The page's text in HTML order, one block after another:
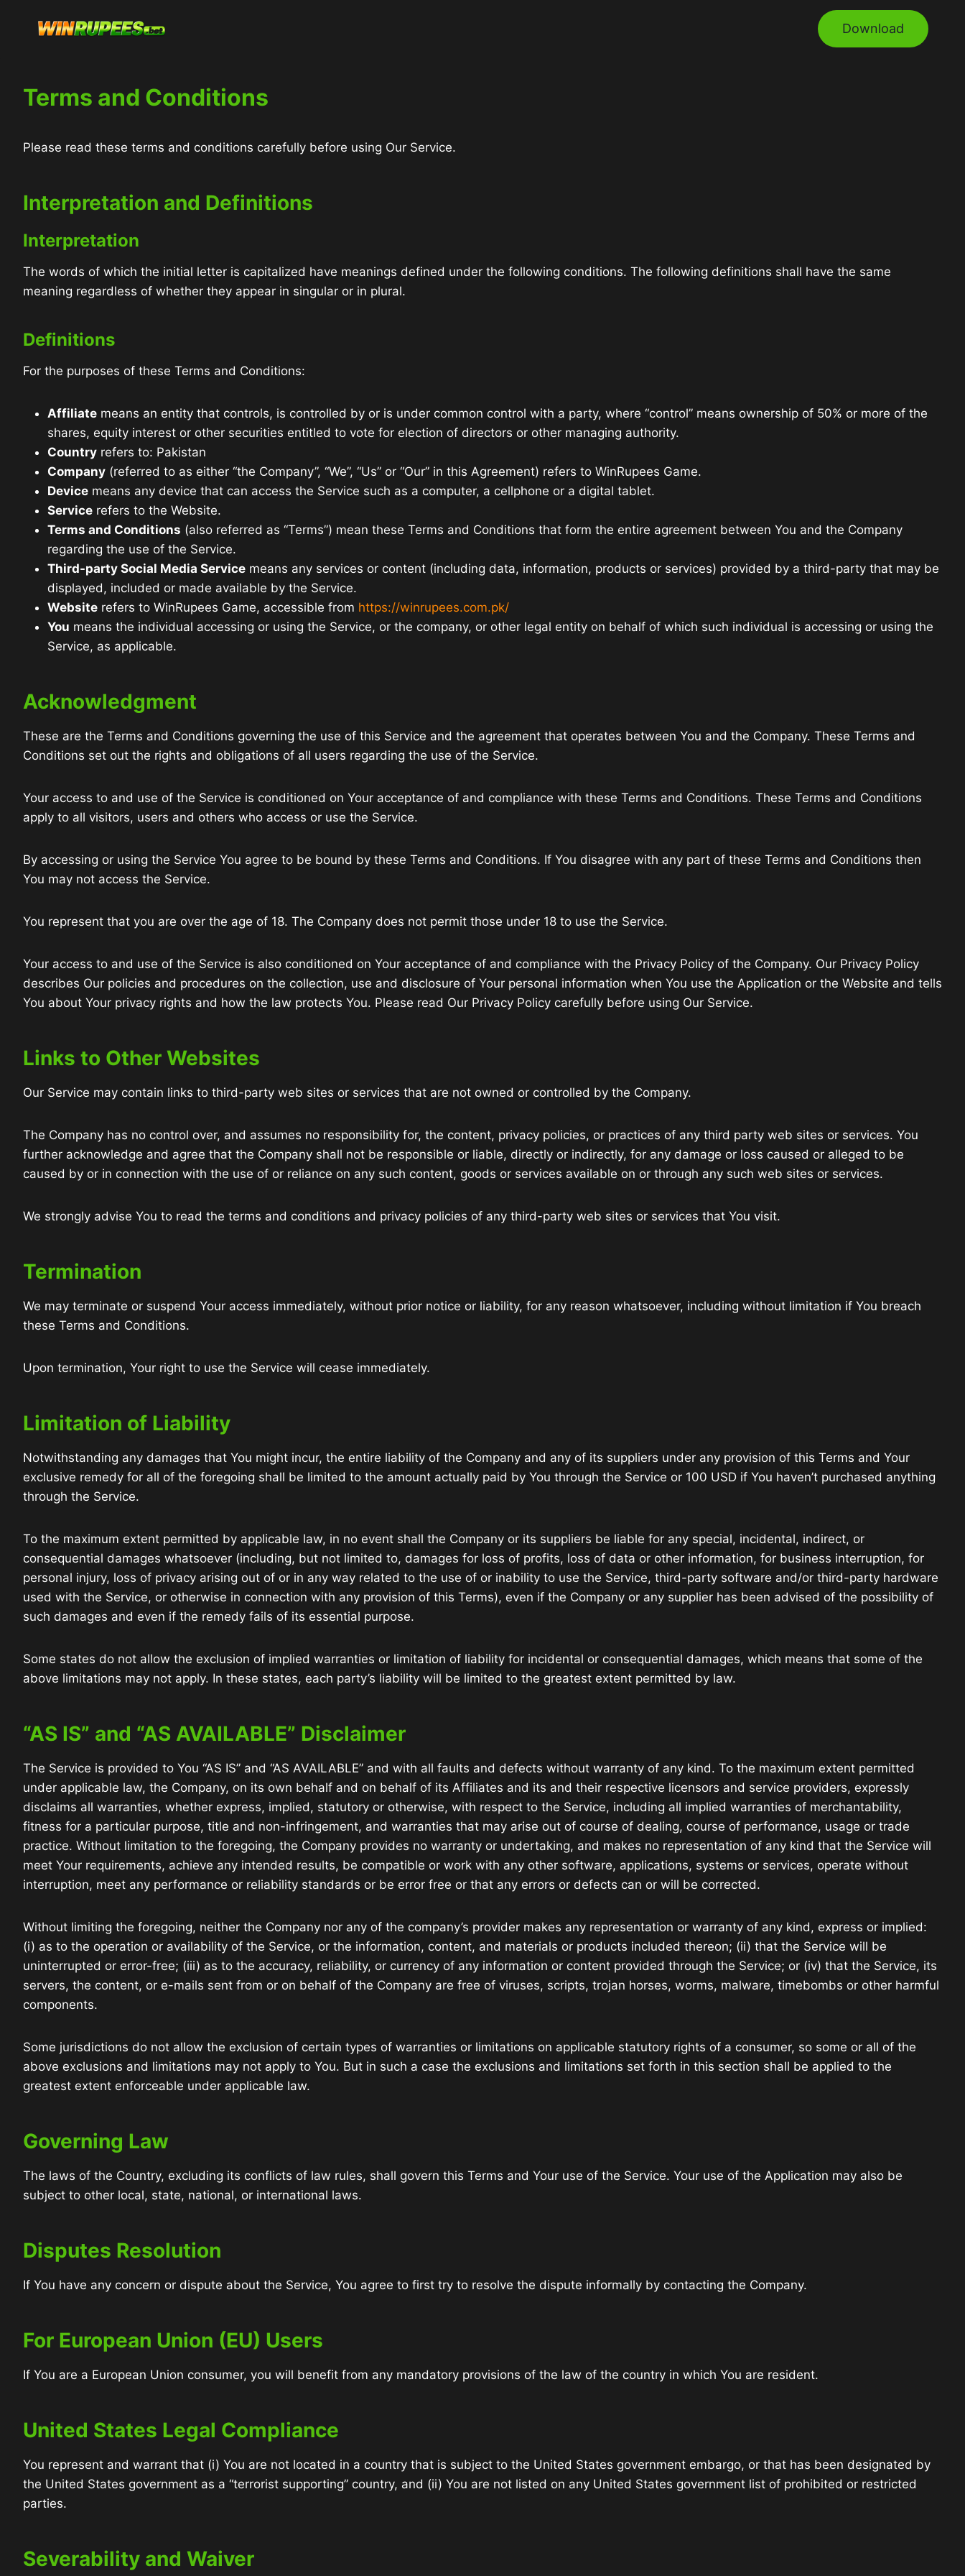
Download
Terms and Conditions
Please read these terms and conditions carefully before using Our Service.
Interpretation and Definitions
Interpretation
The words of which the initial letter is capitalized have meanings defined under the following conditions. The following definitions shall have the same
meaning regardless of whether they appear in singular or in plural.
Definitions
For the purposes of these Terms and Conditions:
Affiliate means an entity that controls, is controlled by or is under common control with a party, where “control” means ownership of 50% or more of the
shares, equity interest or other securities entitled to vote for election of directors or other managing authority.
Country refers to: Pakistan
Company (referred to as either “the Company”, “We”, “Us” or “Our” in this Agreement) refers to WinRupees Game.
Device means any device that can access the Service such as a computer, a cellphone or a digital tablet.
Service refers to the Website.
Terms and Conditions (also referred as “Terms”) mean these Terms and Conditions that form the entire agreement between You and the Company
regarding the use of the Service.
Third-party Social Media Service means any services or content (including data, information, products or services) provided by a third-party that may be
displayed, included or made available by the Service.
Website refers to WinRupees Game, accessible from https://winrupees.com.pk/
You means the individual accessing or using the Service, or the company, or other legal entity on behalf of which such individual is accessing or using the
Service, as applicable.
Acknowledgment
These are the Terms and Conditions governing the use of this Service and the agreement that operates between You and the Company. These Terms and
Conditions set out the rights and obligations of all users regarding the use of the Service.
Your access to and use of the Service is conditioned on Your acceptance of and compliance with these Terms and Conditions. These Terms and Conditions
apply to all visitors, users and others who access or use the Service.
By accessing or using the Service You agree to be bound by these Terms and Conditions. If You disagree with any part of these Terms and Conditions then
You may not access the Service.
You represent that you are over the age of 18. The Company does not permit those under 18 to use the Service.
Your access to and use of the Service is also conditioned on Your acceptance of and compliance with the Privacy Policy of the Company. Our Privacy Policy
describes Our policies and procedures on the collection, use and disclosure of Your personal information when You use the Application or the Website and tells
You about Your privacy rights and how the law protects You. Please read Our Privacy Policy carefully before using Our Service.
Links to Other Websites
Our Service may contain links to third-party web sites or services that are not owned or controlled by the Company.
The Company has no control over, and assumes no responsibility for, the content, privacy policies, or practices of any third party web sites or services. You
further acknowledge and agree that the Company shall not be responsible or liable, directly or indirectly, for any damage or loss caused or alleged to be
caused by or in connection with the use of or reliance on any such content, goods or services available on or through any such web sites or services.
We strongly advise You to read the terms and conditions and privacy policies of any third-party web sites or services that You visit.
Termination
We may terminate or suspend Your access immediately, without prior notice or liability, for any reason whatsoever, including without limitation if You breach
these Terms and Conditions.
Upon termination, Your right to use the Service will cease immediately.
Limitation of Liability
Notwithstanding any damages that You might incur, the entire liability of the Company and any of its suppliers under any provision of this Terms and Your
exclusive remedy for all of the foregoing shall be limited to the amount actually paid by You through the Service or 100 USD if You haven’t purchased anything
through the Service.
To the maximum extent permitted by applicable law, in no event shall the Company or its suppliers be liable for any special, incidental, indirect, or
consequential damages whatsoever (including, but not limited to, damages for loss of profits, loss of data or other information, for business interruption, for
personal injury, loss of privacy arising out of or in any way related to the use of or inability to use the Service, third-party software and/or third-party hardware
used with the Service, or otherwise in connection with any provision of this Terms), even if the Company or any supplier has been advised of the possibility of
such damages and even if the remedy fails of its essential purpose.
Some states do not allow the exclusion of implied warranties or limitation of liability for incidental or consequential damages, which means that some of the
above limitations may not apply. In these states, each party’s liability will be limited to the greatest extent permitted by law.
“AS IS” and “AS AVAILABLE” Disclaimer
The Service is provided to You “AS IS” and “AS AVAILABLE” and with all faults and defects without warranty of any kind. To the maximum extent permitted
under applicable law, the Company, on its own behalf and on behalf of its Affiliates and its and their respective licensors and service providers, expressly
disclaims all warranties, whether express, implied, statutory or otherwise, with respect to the Service, including all implied warranties of merchantability,
fitness for a particular purpose, title and non-infringement, and warranties that may arise out of course of dealing, course of performance, usage or trade
practice. Without limitation to the foregoing, the Company provides no warranty or undertaking, and makes no representation of any kind that the Service will
meet Your requirements, achieve any intended results, be compatible or work with any other software, applications, systems or services, operate without
interruption, meet any performance or reliability standards or be error free or that any errors or defects can or will be corrected.
Without limiting the foregoing, neither the Company nor any of the company’s provider makes any representation or warranty of any kind, express or implied:
(i) as to the operation or availability of the Service, or the information, content, and materials or products included thereon; (ii) that the Service will be
uninterrupted or error-free; (iii) as to the accuracy, reliability, or currency of any information or content provided through the Service; or (iv) that the Service, its
servers, the content, or e-mails sent from or on behalf of the Company are free of viruses, scripts, trojan horses, worms, malware, timebombs or other harmful
components.
Some jurisdictions do not allow the exclusion of certain types of warranties or limitations on applicable statutory rights of a consumer, so some or all of the
above exclusions and limitations may not apply to You. But in such a case the exclusions and limitations set forth in this section shall be applied to the
greatest extent enforceable under applicable law.
Governing Law
The laws of the Country, excluding its conflicts of law rules, shall govern this Terms and Your use of the Service. Your use of the Application may also be
subject to other local, state, national, or international laws.
Disputes Resolution
If You have any concern or dispute about the Service, You agree to first try to resolve the dispute informally by contacting the Company.
For European Union (EU) Users
If You are a European Union consumer, you will benefit from any mandatory provisions of the law of the country in which You are resident.
United States Legal Compliance
You represent and warrant that (i) You are not located in a country that is subject to the United States government embargo, or that has been designated by
the United States government as a “terrorist supporting” country, and (ii) You are not listed on any United States government list of prohibited or restricted
parties.
Severability and Waiver